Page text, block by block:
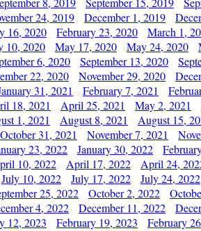
24, 2019 December 1, 2019
16, 2020 February 23, 2020 March 1,
10, 2020 May 17, 2020 May 24, 2020
6, 2020 September 13, 2020
22, 2020 November 29, 2020
31, 2021 February 7, 2021
18, 2021 April 25, 2021 May 2, 2021
1, 2021 August 8, 2021 August 15,
October 31, 2021 November 7, 2021
23, 2022 January 30, 2022
10, 2022 April 17, 2022 April 24,
July 10, 2022 July 17, 2022 July 24, 2022
25, 2022 October 2, 2022
4, 2022 December 11, 2022
12, 2023 February 19, 2023 February